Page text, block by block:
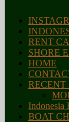
RENT
SHORE
HOME
RECENT
Indonesia
BOAT